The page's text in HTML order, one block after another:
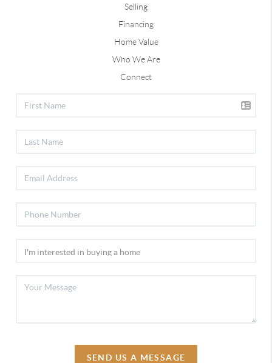
Selling
Financing
Home Value
Who We Are
Connect
SEND US A MESSAGE